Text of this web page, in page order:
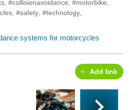
, #collisionavoidance, #motorbike,
, #safety, #technology,
Add link